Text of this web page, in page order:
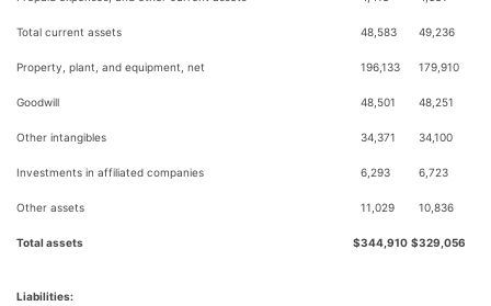
Total current assets 48,583 49,236
Property, plant, and equipment, net 196,133 179,910
Goodwill 48,501 48,251
Other intangibles 34,371 34,100
Investments in affiliated companies 6,293 6,723
Other assets 11,029 10,836
Total assets $344,910 $329,056
Liabilities: